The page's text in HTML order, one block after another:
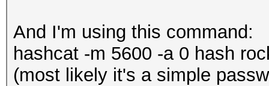
And I'm using this command:
hashcat -m 5600 -a 0 hash
(most likely it's a simple